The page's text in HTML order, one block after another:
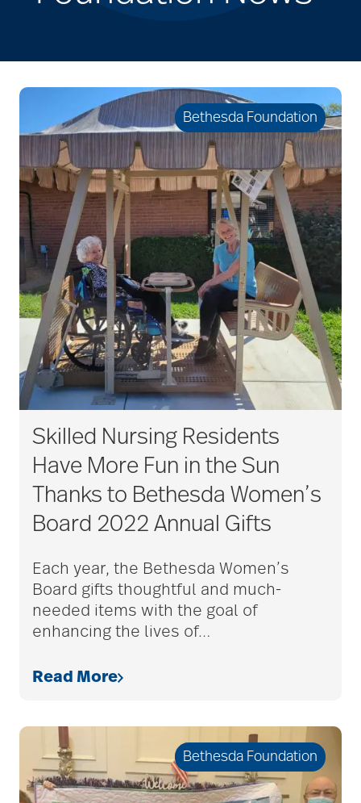
Bethesda Foundation
Skilled Nursing Residents
Have More Fun in the Sun
Thanks to Bethesda Women’s
Board 2022 Annual Gifts
Each year, the Bethesda Women’s
Board gifts thoughtful and much-
needed items with the goal of
enhancing the lives of…
Read More
Bethesda Foundation